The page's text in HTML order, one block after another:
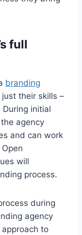
full
branding
their skills –
initial
agency
and can work
will
process.
during
agency
to